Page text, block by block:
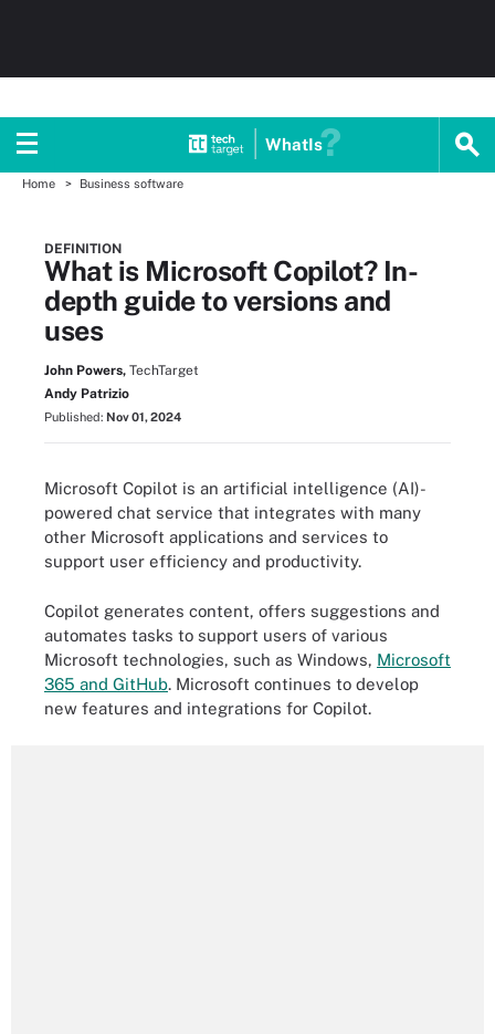
WhatIs
Home Business software
DEFINITION
What is Microsoft Copilot? In-
depth guide to versions and
uses
John Powers, TechTarget
Andy Patrizio
Published: Nov 01, 2024
Microsoft Copilot is an artificial intelligence (AI)-
powered chat service that integrates with many
other Microsoft applications and services to
support user efficiency and productivity.
Copilot generates content, offers suggestions and
automates tasks to support users of various
Microsoft technologies, such as Windows, Microsoft
365 and GitHub. Microsoft continues to develop
new features and integrations for Copilot.